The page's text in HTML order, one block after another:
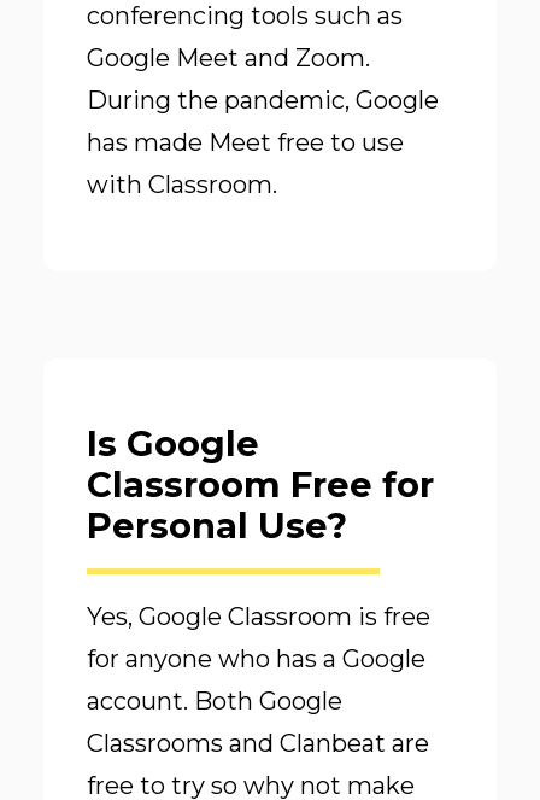
conferencing tools such as
Google Meet and Zoom.
During the pandemic, Google
has made Meet free to use
with Classroom.
Is Google
Classroom Free for
Personal Use?
Yes, Google Classroom is free
for anyone who has a Google
account. Both Google
Classrooms and Clanbeat are
free to try so why not make